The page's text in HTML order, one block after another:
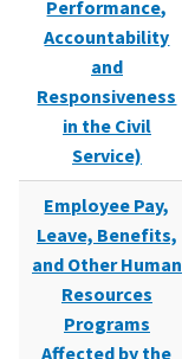
Performance,
Accountability
and
Responsiveness
in the Civil
Service)
Employee Pay,
Leave, Benefits,
and Other Human
Resources
Programs
Affected by the